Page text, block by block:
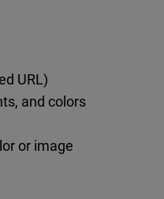
URL)
and colors
or image